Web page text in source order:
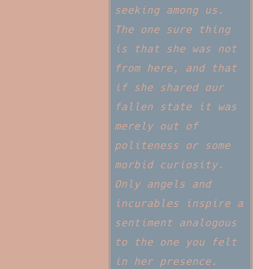
seeking among us.
The one sure thing
is that she was not
from here, and that
if she shared our
fallen state it was
merely out of
politeness or some
morbid curiosity.
Only angels and
incurables inspire a
sentiment analogous
to the one you felt
in her presence.